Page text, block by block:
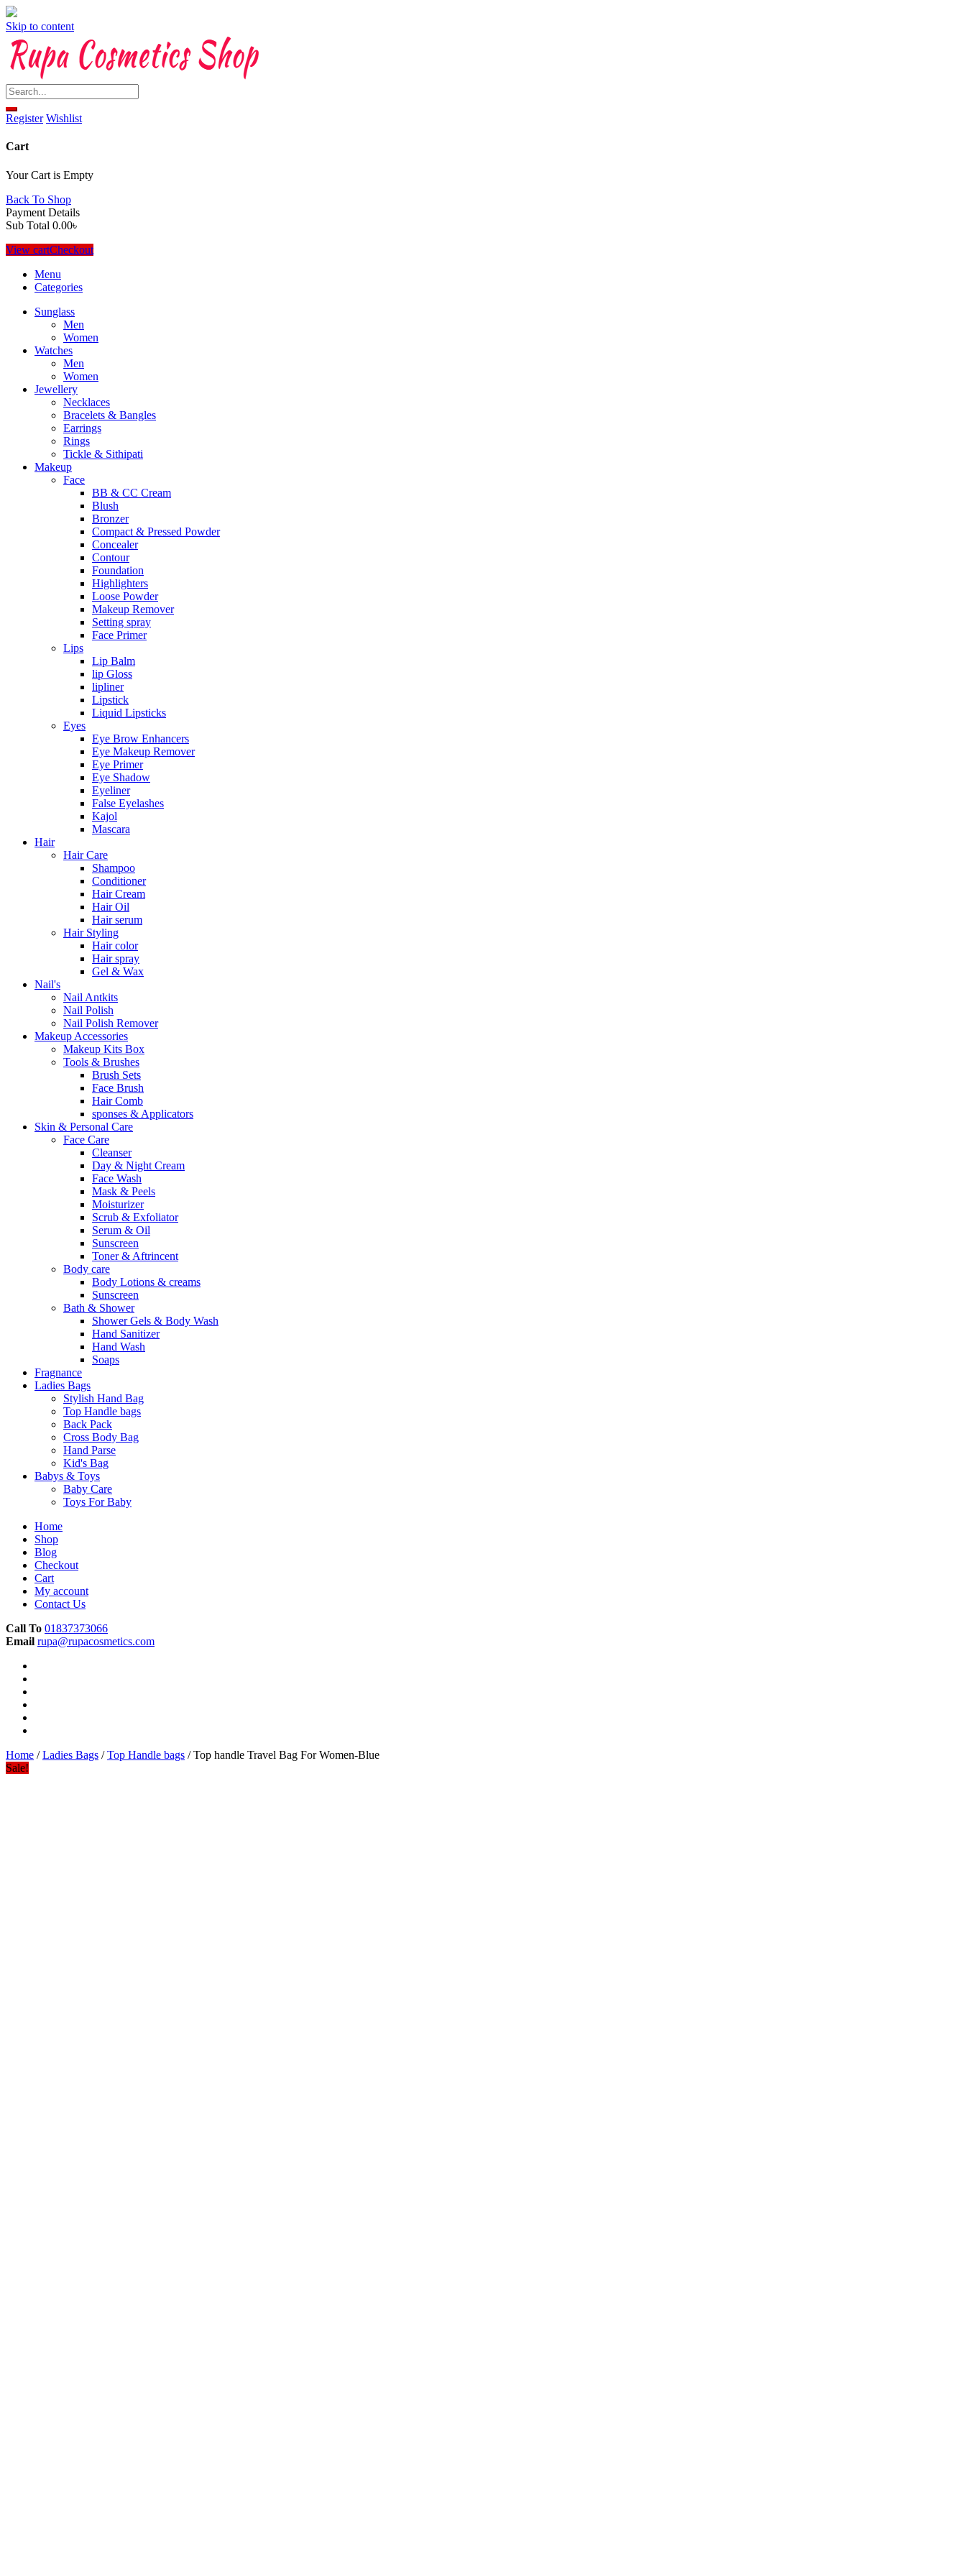
Skip to content
Register Wishlist
Cart
Your Cart is Empty
Back To Shop
Payment Details
Sub Total 0.00৳
View cartCheckout
Menu
Categories
Sunglass
Men
Women
Watches
Men
Women
Jewellery
Necklaces
Bracelets & Bangles
Earrings
Rings
Tickle & Sithipati
Makeup
Face
BB & CC Cream
Blush
Bronzer
Compact & Pressed Powder
Concealer
Contour
Foundation
Highlighters
Loose Powder
Makeup Remover
Setting spray
Face Primer
Lips
Lip Balm
lip Gloss
lipliner
Lipstick
Liquid Lipsticks
Eyes
Eye Brow Enhancers
Eye Makeup Remover
Eye Primer
Eye Shadow
Eyeliner
False Eyelashes
Kajol
Mascara
Hair
Hair Care
Shampoo
Conditioner
Hair Cream
Hair Oil
Hair serum
Hair Styling
Hair color
Hair spray
Gel & Wax
Nail's
Nail Antkits
Nail Polish
Nail Polish Remover
Makeup Accessories
Makeup Kits Box
Tools & Brushes
Brush Sets
Face Brush
Hair Comb
sponses & Applicators
Skin & Personal Care
Face Care
Cleanser
Day & Night Cream
Face Wash
Mask & Peels
Moisturizer
Scrub & Exfoliator
Serum & Oil
Sunscreen
Toner & Aftrincent
Body care
Body Lotions & creams
Sunscreen
Bath & Shower
Shower Gels & Body Wash
Hand Sanitizer
Hand Wash
Soaps
Fragnance
Ladies Bags
Stylish Hand Bag
Top Handle bags
Back Pack
Cross Body Bag
Hand Parse
Kid's Bag
Babys & Toys
Baby Care
Toys For Baby
Home
Shop
Blog
Checkout
Cart
My account
Contact Us
Call To 01837373066
Email rupa@rupacosmetics.com
Home /Ladies Bags /Top Handle bags / Top handle Travel Bag For Women-Blue
Sale!